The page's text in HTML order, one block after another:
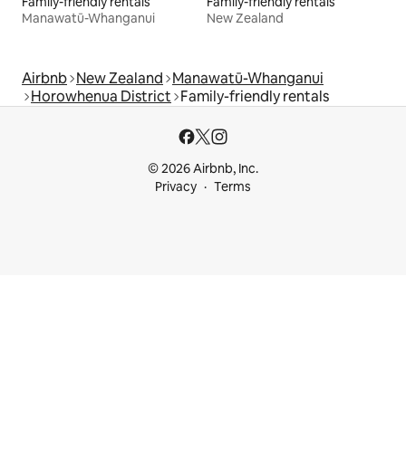
Manawatū-Whanganui
New Zealand
Airbnb New Zealand Manawatū-Whanganui
Horowhenua District Family-friendly rentals
© 2026 Airbnb, Inc.
Privacy
Terms